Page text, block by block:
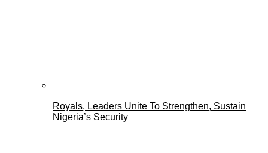
Royals, Leaders Unite To Strengthen, Sustain
Nigeria’s Security